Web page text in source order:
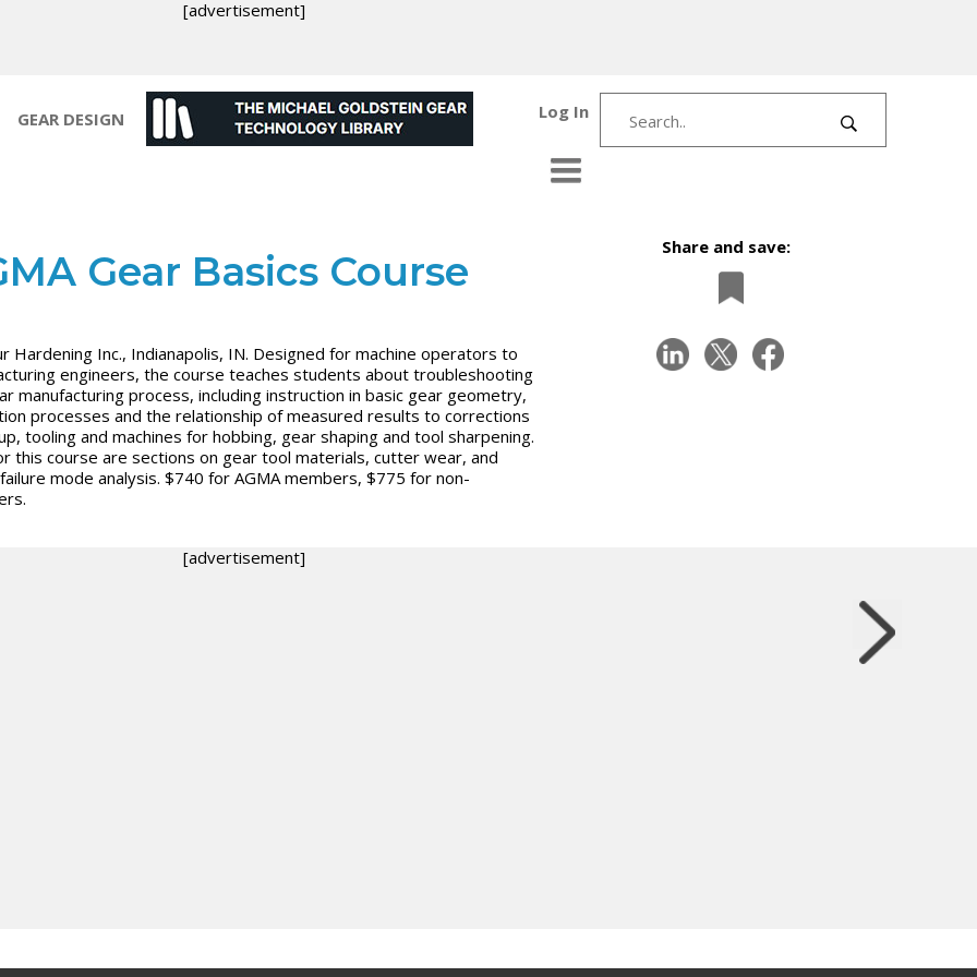
[advertisement]
GEAR DESIGN Log In
Gear Basics Course
Hardening Inc., Indianapolis, IN. Designed for machine operators to
engineers, the course teaches students about troubleshooting
manufacturing process, including instruction in basic gear geometry,
processes and the relationship of measured results to corrections
tooling and machines for hobbing, gear shaping and tool sharpening.
this course are sections on gear tool materials, cutter wear, and
mode analysis. $740 for AGMA members, $775 for non-
Share and save:
[advertisement]